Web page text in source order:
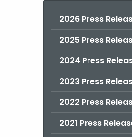
2026 Press
2025 Press
2024 Press
2023 Press
2022 Press
2021 Press